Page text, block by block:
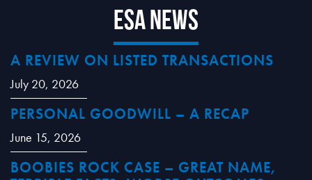
ESA News
A REVIEW ON LISTED TRANSACTIONS
July 20, 2026
PERSONAL GOODWILL – A RECAP
June 15, 2026
BOOBIES ROCK CASE – GREAT NAME,